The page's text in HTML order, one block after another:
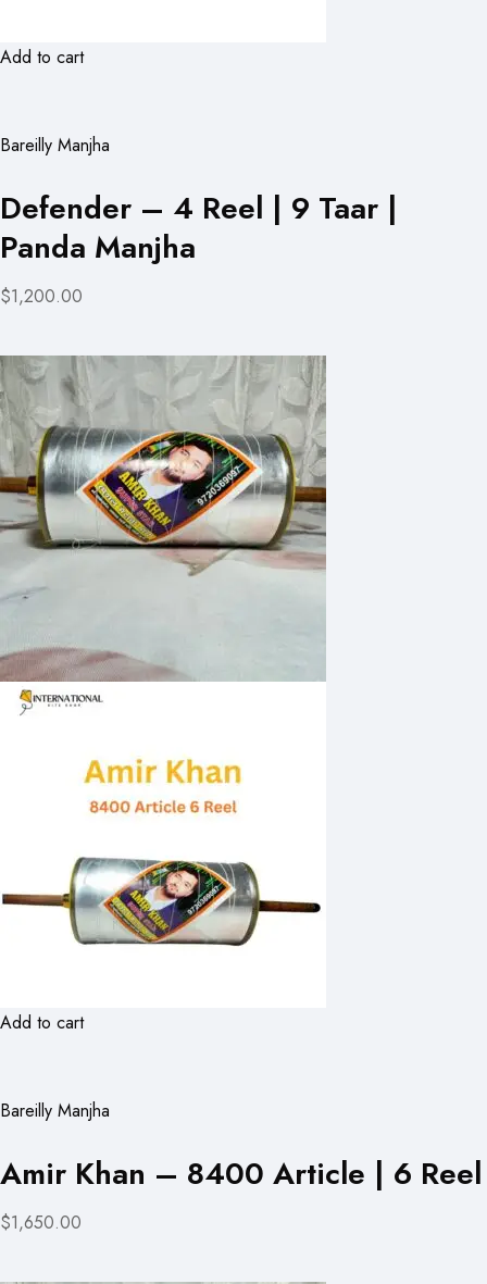
Add to cart
Bareilly Manjha
Defender – 4 Reel | 9 Taar |
Panda Manjha
$1,200.00
Add to cart
Bareilly Manjha
Amir Khan – 8400 Article | 6 Reel
$1,650.00